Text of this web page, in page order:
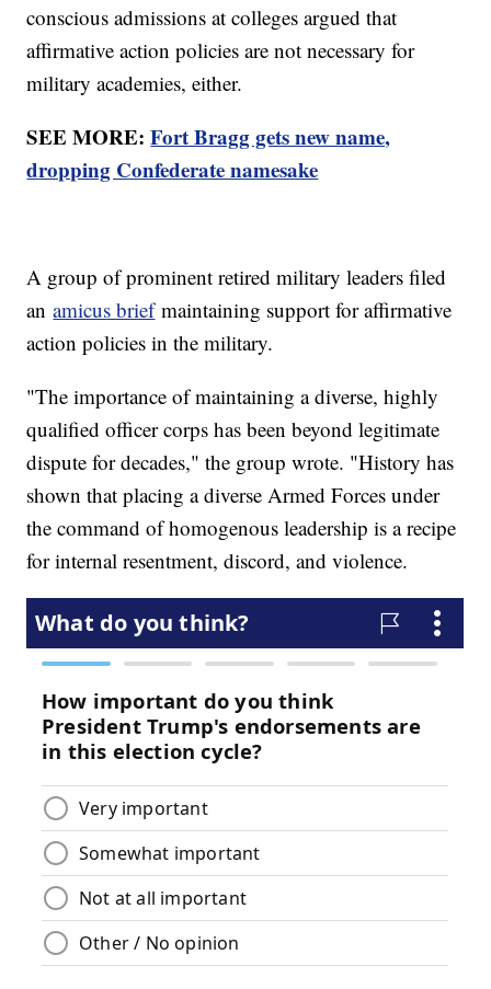
conscious admissions at colleges argued that
affirmative action policies are not necessary for
military academies, either.
SEE MORE:Fort Bragg gets new name,
dropping Confederate namesake
A group of prominent retired military leaders filed
anamicus briefmaintaining support for affirmative
action policies in the military.
"The importance of maintaining a diverse, highly
qualified officer corps has been beyond legitimate
dispute for decades," the group wrote. "History has
shown that placing a diverse Armed Forces under
the command of homogenous leadership is a recipe
for internal resentment, discord, and violence.